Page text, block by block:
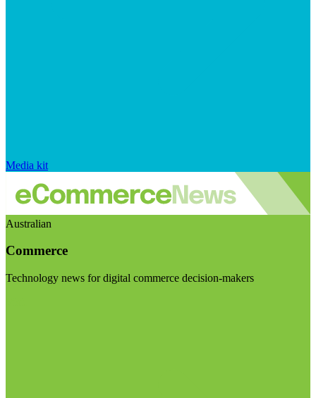
Media kit
Australian
Commerce
Technology news for digital commerce decision-makers